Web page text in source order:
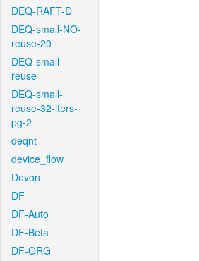
DEQ-RAFT-D
DEQ-small-NO-
reuse-20
DEQ-small-
reuse
DEQ-small-
reuse-32-iters-
pg-2
deqnt
device_flow
Devon
DF
DF-Auto
DF-Beta
DF-ORG